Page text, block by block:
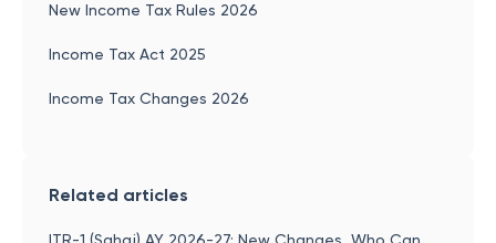
New Income Tax Rules 2026
Income Tax Act 2025
Income Tax Changes 2026
Related articles